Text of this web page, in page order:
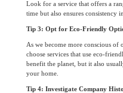
Look for a service that offers a
time but also ensures consistency
Tip 3: Opt for Eco-Friendly
As we become more conscious
choose services that use eco-
benefit the planet, but it also
your home.
Tip 4: Investigate Company